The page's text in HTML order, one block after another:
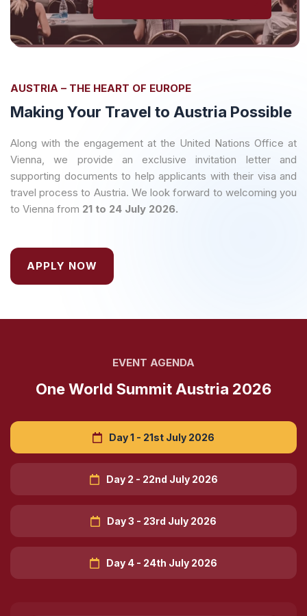
AUSTRIA – THE HEART OF EUROPE
Making Your Travel to Austria Possible
Along with the engagement at the United Nations Office at
Vienna, we provide an exclusive invitation letter and
supporting documents to help applicants with their visa and
travel process to Austria. We look forward to welcoming you
to Vienna from 21 to 24 July 2026.
APPLY NOW
EVENT AGENDA
One World Summit Austria 2026
Day 1 - 21st July 2026
Day 2 - 22nd July 2026
Day 3 - 23rd July 2026
Day 4 - 24th July 2026